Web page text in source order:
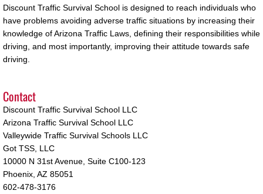
Mesa
Phoenix
Surprise
Interlock
Discount Traffic Survival School is designed to reach individuals who
have problems avoiding adverse traffic situations by increasing their
knowledge of Arizona Traffic Laws, defining their responsibilities while
driving, and most importantly, improving their attitude towards safe
driving.
Contact
Discount Traffic Survival School LLC
Arizona Traffic Survival School LLC
Valleywide Traffic Survival Schools LLC
Got TSS, LLC
10000 N 31st Avenue, Suite C100-123
Phoenix, AZ 85051
602-478-3176